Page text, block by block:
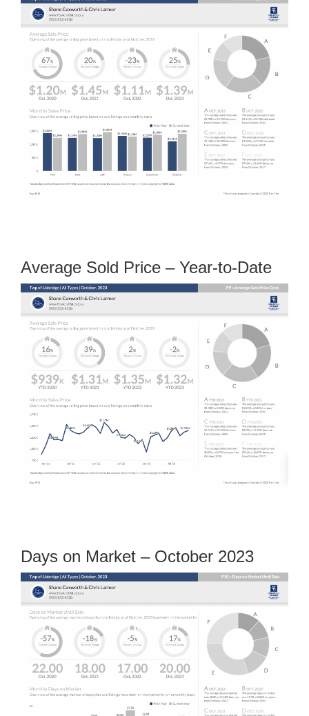
Average Sold Price – Year-to-Date
Days on Market – October 2023